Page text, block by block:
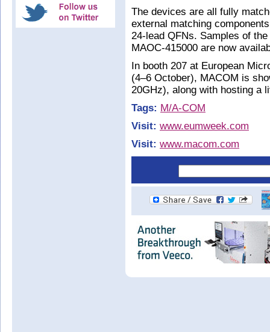
The devices are all fully
external matching
24-lead QFNs. Samples of
MAOC-415000 are now
In booth 207 at European
(4–6 October), MACOM is
20GHz), along with hosting a
Tags: M/A-COM
Visit: www.eumweek.com
Visit: www.macom.com